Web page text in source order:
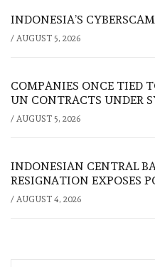
INDONESIA’S
/ AUGUST 5, 2026
COMPANIES ONCE TIED
UN CONTRACTS UNDER
/ AUGUST 5, 2026
INDONESIAN CENTRAL
RESIGNATION EXPOSES
/ AUGUST 4, 2026